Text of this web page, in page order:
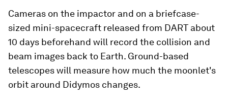
Cameras on the impactor and on a briefcase-
sized mini-spacecraft released from DART about
10 days beforehand will record the collision and
beam images back to Earth. Ground-based
telescopes will measure how much the moonlet's
orbit around Didymos changes.